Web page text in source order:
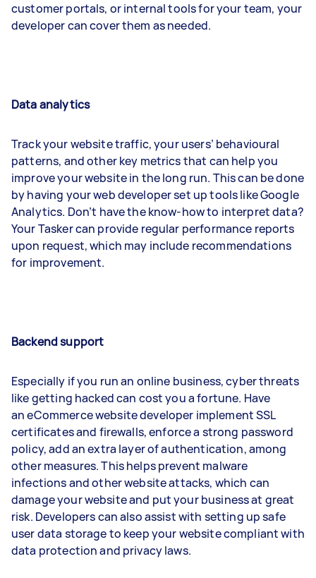
customer portals, or internal tools for your team, your
developer can cover them as needed.
Data analytics
Track your website traffic, your users’ behavioural
patterns, and other key metrics that can help you
improve your website in the long run. This can be done
by having your web developer set up tools like Google
Analytics. Don’t have the know-how to interpret data?
Your Tasker can provide regular performance reports
upon request, which may include recommendations
for improvement.
Backend support
Especially if you run an online business, cyber threats
like getting hacked can cost you a fortune. Have
an eCommerce website developer implement SSL
certificates and firewalls, enforce a strong password
policy, add an extra layer of authentication, among
other measures. This helps prevent malware
infections and other website attacks, which can
damage your website and put your business at great
risk. Developers can also assist with setting up safe
user data storage to keep your website compliant with
data protection and privacy laws.